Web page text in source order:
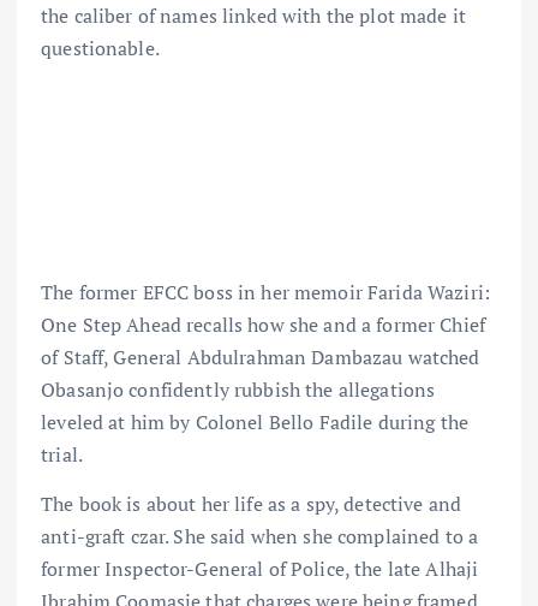
the caliber of names linked with the plot made it
questionable.
The former EFCC boss in her memoir Farida Waziri:
One Step Ahead recalls how she and a former Chief
of Staff, General Abdulrahman Dambazau watched
Obasanjo confidently rubbish the allegations
leveled at him by Colonel Bello Fadile during the
trial.
The book is about her life as a spy, detective and
anti-graft czar. She said when she complained to a
former Inspector-General of Police, the late Alhaji